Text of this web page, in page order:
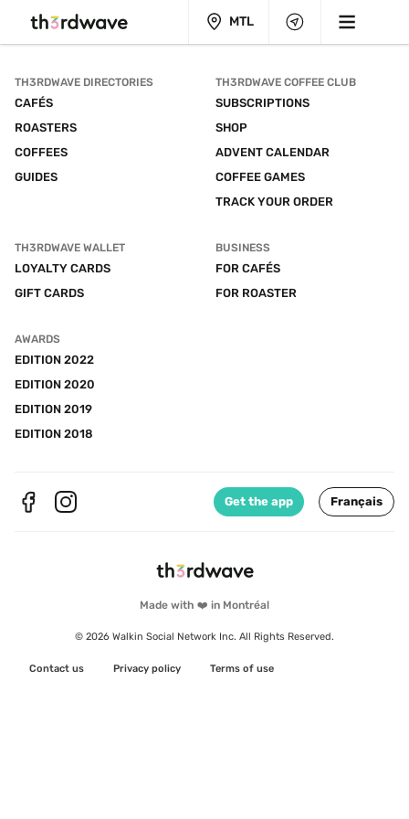
MTL
Made with ❤️ in Montréal
© 2026 Walkin Social Network Inc. All Rights Reserved.
Contact us Privacy policy Terms of use
TH3RDWAVE DIRECTORIES
CAFÉS
ROASTERS
COFFEES
GUIDES
TH3RDWAVE COFFEE CLUB
SUBSCRIPTIONS
SHOP
ADVENT CALENDAR
COFFEE GAMES
TRACK YOUR ORDER
TH3RDWAVE WALLET
LOYALTY CARDS
GIFT CARDS
BUSINESS
FOR CAFÉS
FOR ROASTER
AWARDS
EDITION 2022
EDITION 2020
EDITION 2019
EDITION 2018
Get the app Français